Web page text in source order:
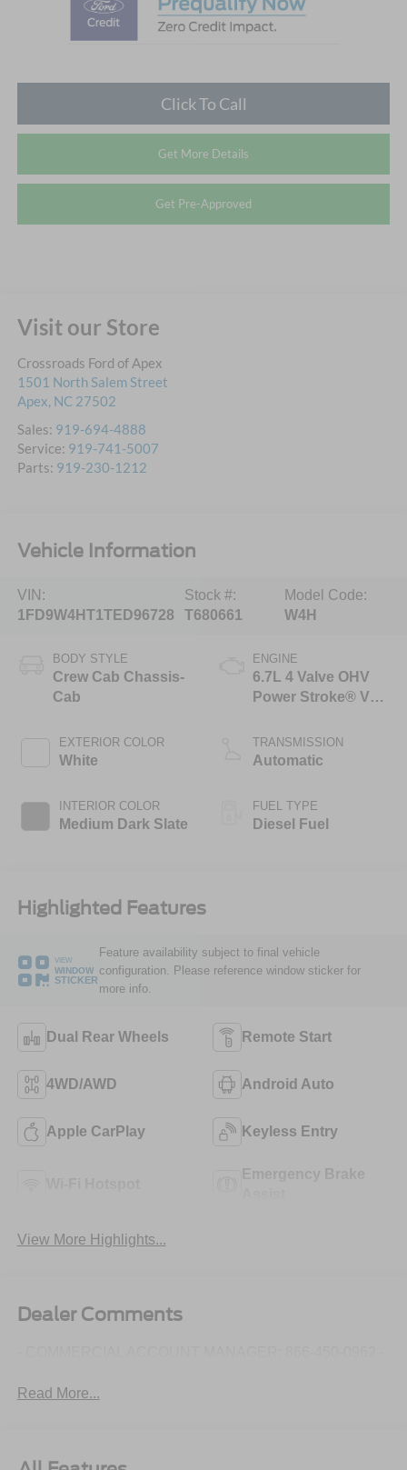
Click To Call
Get More Details
Get Pre-Approved
Visit our Store
Crossroads Ford of Apex
1501 North Salem Street
Apex, NC 27502
Sales: 919-694-4888
Service: 919-741-5007
Parts: 919-230-1212
Vehicle Information
VIN:
1FD9W4HT1TED96728
Stock #:
T680661
Model Code:
W4H
BODY STYLE
Crew Cab Chassis-
Cab
EXTERIOR COLOR
White
INTERIOR COLOR
Medium Dark Slate
ENGINE
6.7L 4 Valve OHV
Power Stroke® V8
Engine with Manual
Push-button
TRANSMISSION
Automatic
FUEL TYPE
Diesel Fuel
Highlighted Features
VIEW
WINDOW
STICKER
Feature availability subject to final vehicle
configuration. Please reference window sticker for
more info.
Dual Rear Wheels Remote Start
4WD/AWD Android Auto
Apple CarPlay Keyless Entry
Emergency Brake
View More Highlights...
Dealer Comments
Read More...